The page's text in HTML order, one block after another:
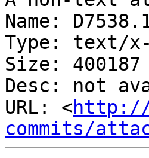
Name:
Type: text/
Size:
Desc: not
URL: <
commits/